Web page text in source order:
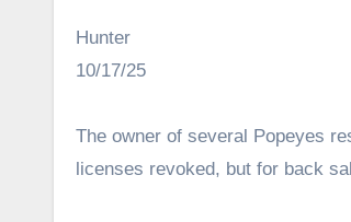
Hunter
10/17/25
The owner of several Popeyes
licenses revoked, but for back